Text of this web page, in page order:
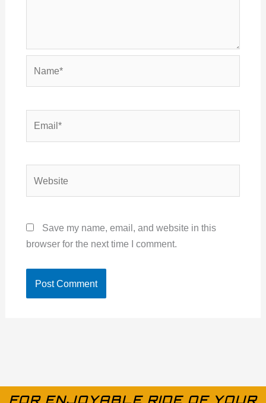
Save my name, email, and website in this
browser for the next time I comment.
FOR ENJOYABLE RIDE OF YOUR